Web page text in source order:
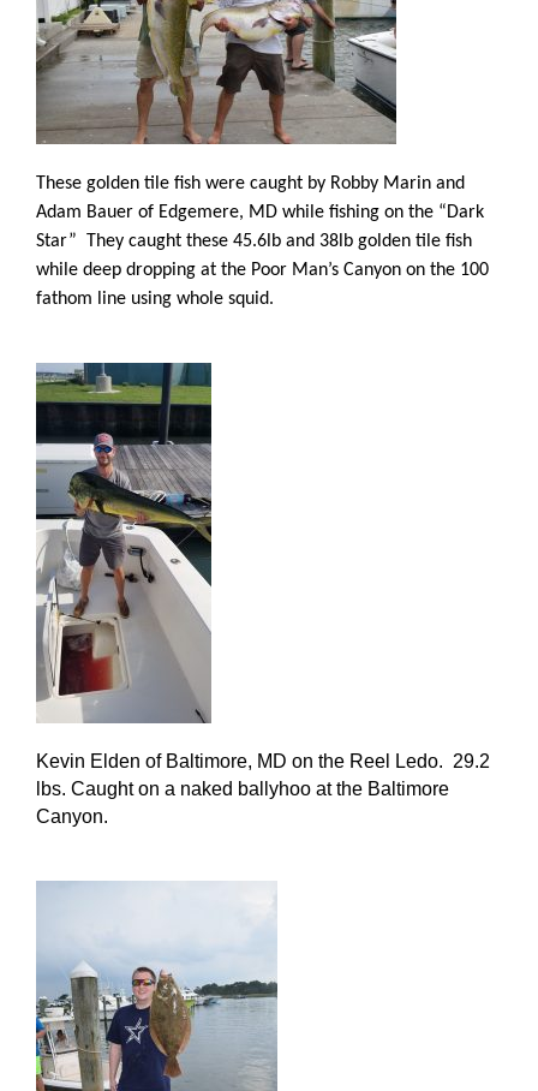
These golden tile fish were caught by Robby Marin and
Adam Bauer of Edgemere, MD while fishing on the “Dark
Star” They caught these 45.6lb and 38lb golden tile fish
while deep dropping at the Poor Man’s Canyon on the 100
fathom line using whole squid.
Kevin Elden of Baltimore, MD on the Reel Ledo. 29.2
lbs. Caught on a naked ballyhoo at the Baltimore
Canyon.